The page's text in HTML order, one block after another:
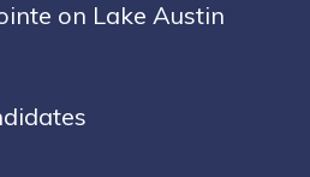
on Lake Austin